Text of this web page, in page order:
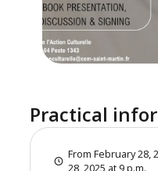
Practical
From February 28,
28, 2025 at 9 p.m.